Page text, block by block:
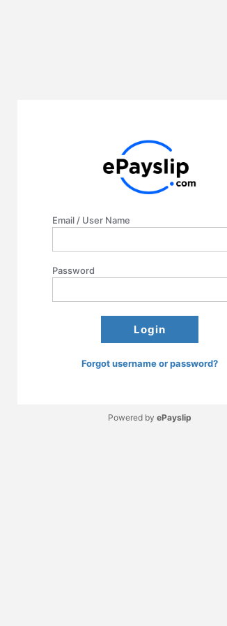
Email / User Name
Password
Forgot username or password?
Powered by ePayslip